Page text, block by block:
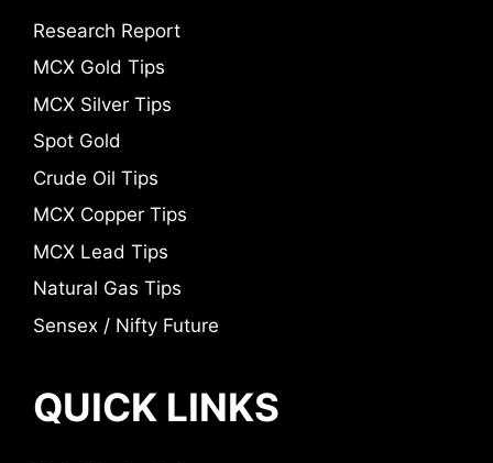
Research Report
MCX Gold Tips
MCX Silver Tips
Spot Gold
Crude Oil Tips
MCX Copper Tips
MCX Lead Tips
Natural Gas Tips
Sensex / Nifty Future
QUICK LINKS